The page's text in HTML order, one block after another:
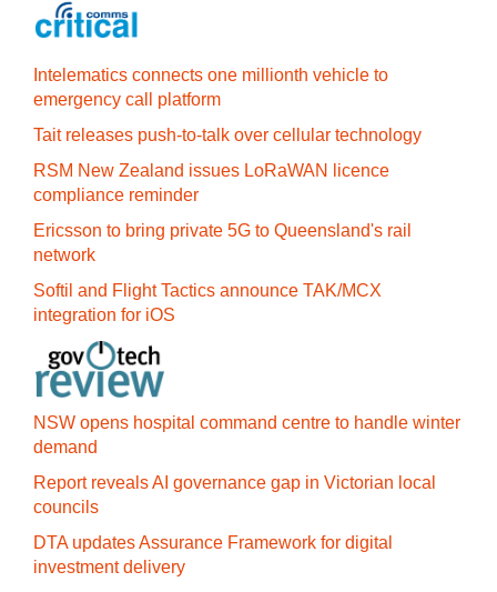
Intelematics connects one millionth vehicle to
emergency call platform
Tait releases push-to-talk over cellular technology
RSM New Zealand issues LoRaWAN licence
compliance reminder
Ericsson to bring private 5G to Queensland's rail
network
Softil and Flight Tactics announce TAK/MCX
integration for iOS
NSW opens hospital command centre to handle winter
demand
Report reveals AI governance gap in Victorian local
councils
DTA updates Assurance Framework for digital
investment delivery